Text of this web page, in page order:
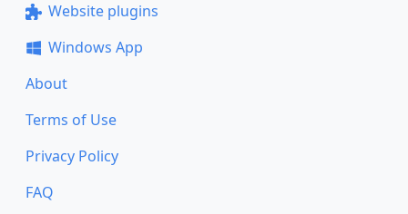
Website plugins
Windows App
About
Terms of Use
Privacy Policy
FAQ